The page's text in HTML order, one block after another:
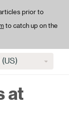
prior to
to catch up on the
at